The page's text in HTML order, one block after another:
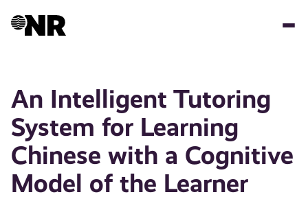
An Intelligent Tutoring
System for Learning
Chinese with a Cognitive
Model of the Learner